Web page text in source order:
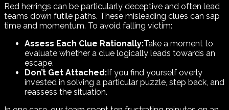
Red herrings can be particularly deceptive and often lead
teams down futile paths. These misleading clues can sap
time and momentum. To avoid falling victim:
Assess Each Clue Rationally:Take a moment to
evaluate whether a clue logically leads towards an
escape.
Don’t Get Attached:If you find yourself overly
invested in solving a particular puzzle, step back, and
reassess the situation.